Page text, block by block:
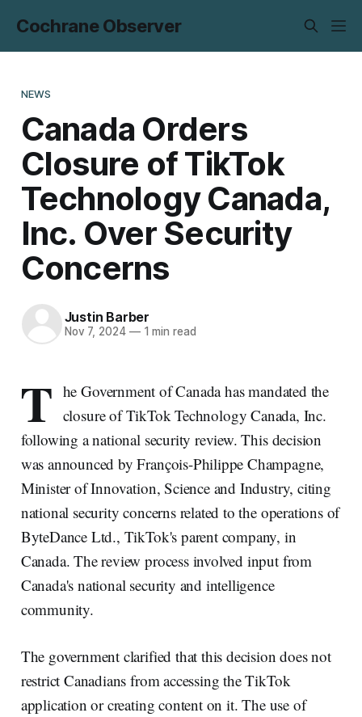
Cochrane Observer
NEWS
Canada Orders
Closure of TikTok
Technology Canada,
Inc. Over Security
Concerns
Justin Barber
Nov 7, 2024 —1 min read
T he Government of Canada has mandated the
closure of TikTok Technology Canada, Inc.
following a national security review. This decision
was announced by François-Philippe Champagne,
Minister of Innovation, Science and Industry, citing
national security concerns related to the operations of
ByteDance Ltd., TikTok's parent company, in
Canada. The review process involved input from
Canada's national security and intelligence
community.
The government clarified that this decision does not
restrict Canadians from accessing the TikTok
application or creating content on it. The use of